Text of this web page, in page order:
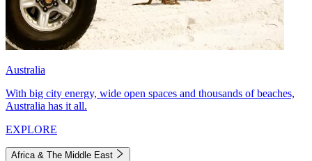
Australia
With big city energy, wide open spaces and thousands of beaches,
Australia has it all.
EXPLORE
Africa & The Middle East